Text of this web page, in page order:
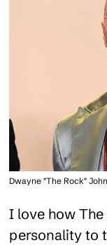
Dwayne "The Rock"
I love how
personality to